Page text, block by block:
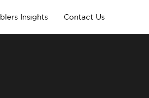
Insights Contact Us